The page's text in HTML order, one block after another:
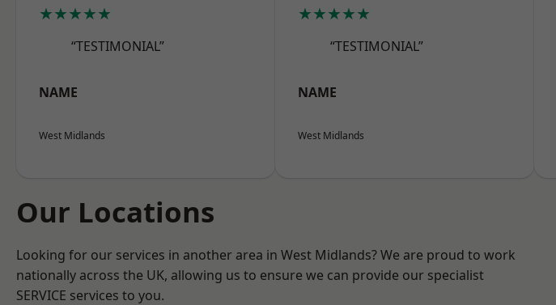
★★★★★
“TESTIMONIAL”
NAME
West Midlands
★★★★★
“TESTIMONIAL”
NAME
West Midlands
Our Locations
Looking for our services in another area in West Midlands? We are proud to work
nationally across the UK, allowing us to ensure we can provide our specialist
SERVICE services to you.